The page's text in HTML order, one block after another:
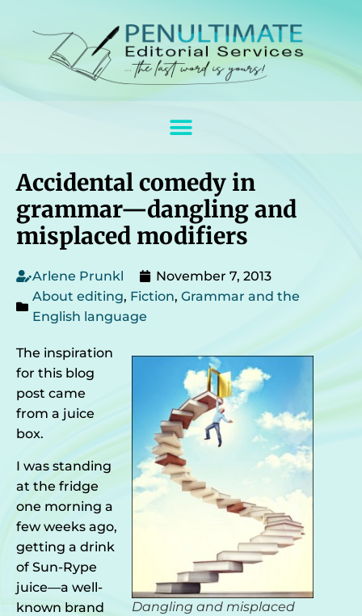
Accidental comedy in
grammar—dangling and
misplaced modifiers
Arlene Prunkl
November 7, 2013
About editing, Fiction, Grammar and the
English language
Dangling and misplaced
The inspiration
for this blog
post came
from a juice
box.
I was standing
at the fridge
one morning a
few weeks ago,
getting a drink
of Sun-Rype
juice—a well-
known brand